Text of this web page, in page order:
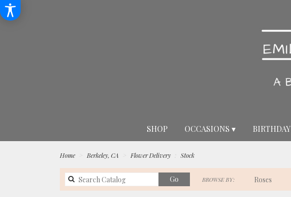
SHOP OCCASIONS ▾ BIRTHDAY
Home Berkeley, CA Flower Delivery Stock
Go
catalog
BROWSE BY: Roses